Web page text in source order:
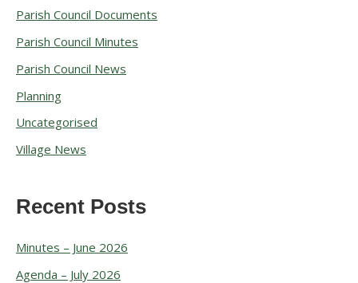
Parish Council Documents
Parish Council Minutes
Parish Council News
Planning
Uncategorised
Village News
Recent Posts
Minutes – June 2026
Agenda – July 2026
i
v
e